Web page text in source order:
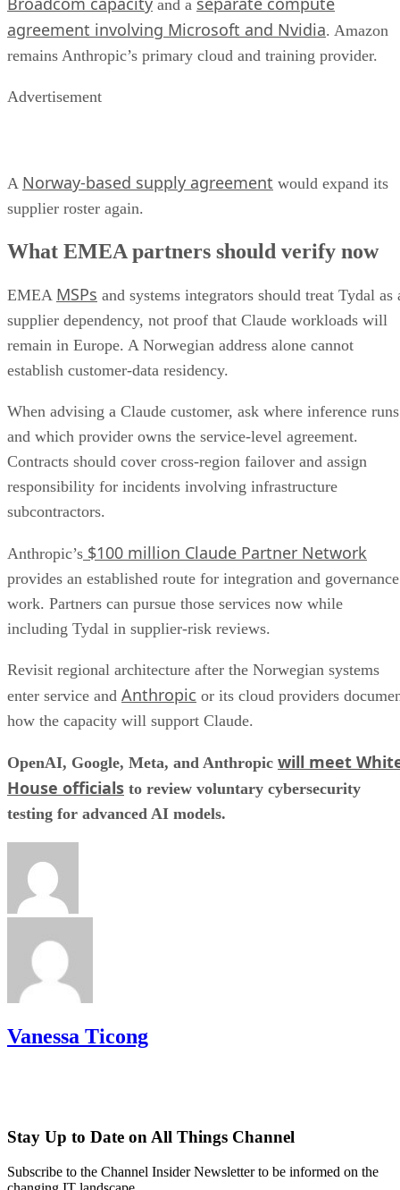
and a
agreement involving Microsoft and Nvidia. Amazon
remains Anthropic’s primary cloud and training provider.
Advertisement
A Norway-based supply agreement would expand its
supplier roster again.
What EMEA partners should verify now
EMEA MSPs and systems integrators should treat Tydal as
supplier dependency, not proof that Claude workloads will
remain in Europe. A Norwegian address alone cannot
establish customer-data residency.
When advising a Claude customer, ask where inference runs
and which provider owns the service-level agreement.
Contracts should cover cross-region failover and assign
responsibility for incidents involving infrastructure
subcontractors.
Anthropic’s $100 million Claude Partner Network
provides an established route for integration and governance
work. Partners can pursue those services now while
including Tydal in supplier-risk reviews.
Revisit regional architecture after the Norwegian systems
enter service and Anthropic or its cloud providers
how the capacity will support Claude.
OpenAI, Google, Meta, and Anthropic will meet
House officials to review voluntary cybersecurity
testing for advanced AI models.
Vanessa Ticong
Stay Up to Date on All Things Channel
Subscribe to the Channel Insider Newsletter to be informed on the